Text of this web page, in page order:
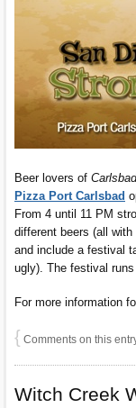
Beer lovers of
Pizza Port Carlsbad
From 4 until 11 PM
different beers (all
and include a festival
ugly). The festival
For more information
{ Comments on this
Witch Creek